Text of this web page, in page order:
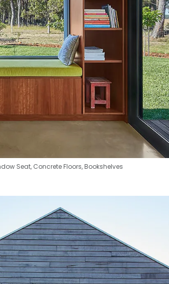
Seat, Concrete Floors,Bookshelves